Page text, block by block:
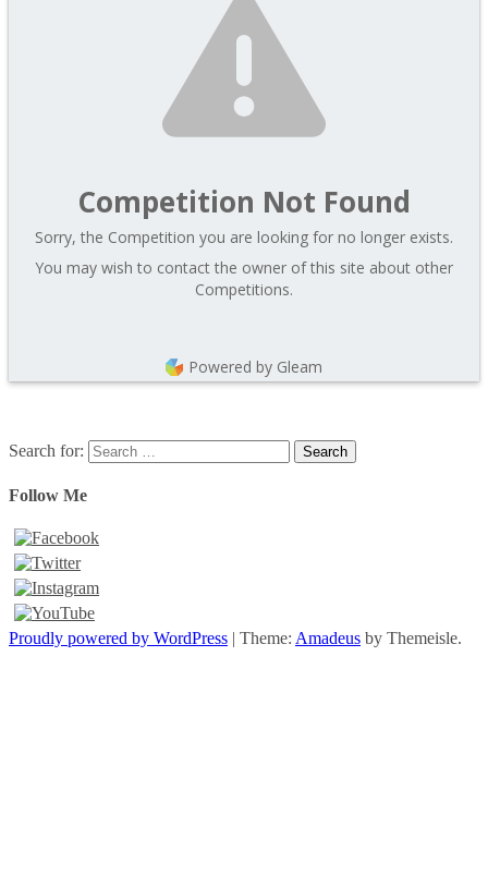
Competition Not Found
Sorry, the Competition you are looking for no longer exists.
You may wish to contact the owner of this site about other
Competitions.
Powered by Gleam
Search for:
Follow Me
Proudly powered by WordPress | Theme: Amadeus by Themeisle.